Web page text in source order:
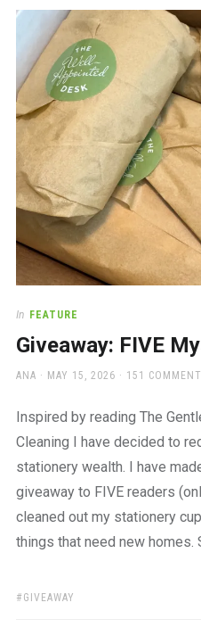
In FEATURE
Giveaway: FIVE
AUTHOR
ANA
POSTED
MAY 15, 2026 151
Inspired by reading The
Cleaning I have decided to
stationery wealth. I have
giveaway to FIVE readers
cleaned out my stationery
things that need new homes.
TAGS:
GIVEAWAY